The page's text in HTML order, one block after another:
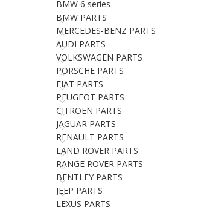
BMW 6 series
BMW PARTS
MERCEDES-BENZ PARTS
AUDI PARTS
VOLKSWAGEN PARTS
PORSCHE PARTS
FIAT PARTS
PEUGEOT PARTS
CITROEN PARTS
JAGUAR PARTS
RENAULT PARTS
LAND ROVER PARTS
RANGE ROVER PARTS
BENTLEY PARTS
JEEP PARTS
LEXUS PARTS